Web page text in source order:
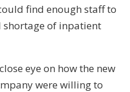
find enough staff to
shortage of inpatient
eye on how the new
were willing to